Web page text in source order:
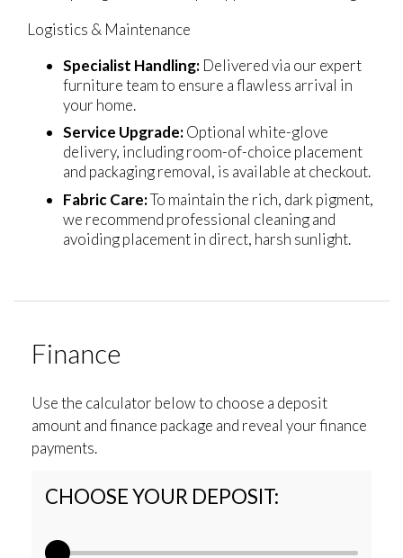
Logistics & Maintenance
Specialist Handling: Delivered via our expert
furniture team to ensure a flawless arrival in
your home.
Service Upgrade:Optional white-glove
delivery, including room-of-choice placement
and packaging removal, is available at checkout.
Fabric Care:To maintain the rich, dark pigment,
we recommend professional cleaning and
avoiding placement in direct, harsh sunlight.
Finance
Use the calculator below to choose a deposit
amount and finance package and reveal your finance
payments.
CHOOSE YOUR DEPOSIT: